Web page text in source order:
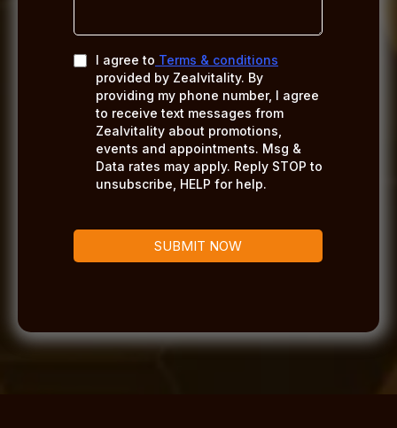
I agree to Terms & conditions
provided by Zealvitality. By
providing my phone number, I agree
to receive text messages from
Zealvitality about promotions,
events and appointments. Msg &
Data rates may apply. Reply STOP to
unsubscribe, HELP for help.
SUBMIT NOW